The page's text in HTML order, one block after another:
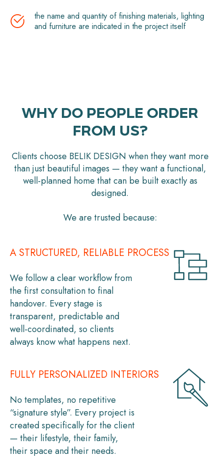
the name and quantity of finishing materials, lighting
and furniture are indicated in the project itself
WHY DO PEOPLE ORDER
FROM US?
Clients choose BELIK DESIGN when they want more
than just beautiful images — they want a functional,
well-planned home that can be built exactly as
designed.
We are trusted because:
A STRUCTURED, RELIABLE PROCESS
We follow a clear workflow from
the first consultation to final
handover. Every stage is
transparent, predictable and
well-coordinated, so clients
always know what happens next.
FULLY PERSONALIZED INTERIORS
No templates, no repetitive
“signature style”. Every project is
created specifically for the client
— their lifestyle, their family,
their space and their needs.